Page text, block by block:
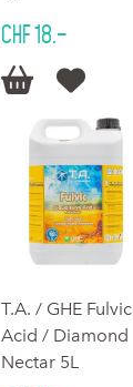
CHF 18.–
 
T.A. / GHE Fulvic
Acid / Diamond
Nectar 5L